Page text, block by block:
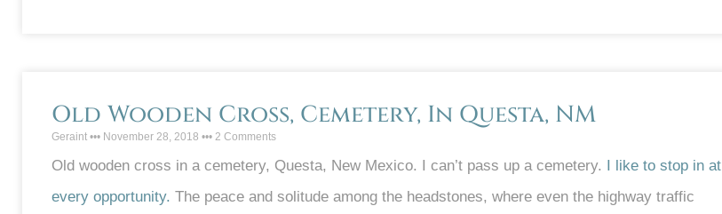
Old Wooden Cross, Cemetery, In Questa, NM
Geraint November 28, 2018 2 Comments
Old wooden cross in a cemetery, Questa, New Mexico. I can’t pass up a cemetery.
I like to stop in at
every opportunity. The peace and solitude among the headstones, where even the highway traffic